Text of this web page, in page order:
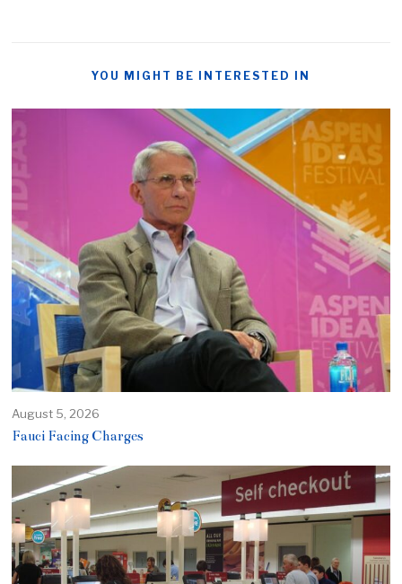
YOU MIGHT BE INTERESTED IN
August 5, 2026
Fauci Facing Charges